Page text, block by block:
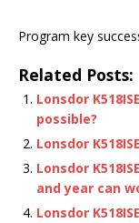
Program key
Related Posts:
Lonsdor
possible?
Lonsdor
Lonsdor
and year can
Lonsdor